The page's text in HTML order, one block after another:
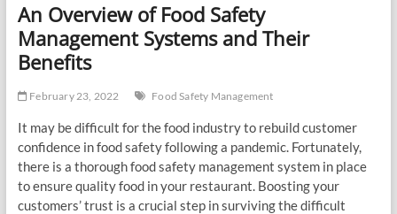
An Overview of Food Safety
Management Systems and Their
Benefits
February 23, 2022 Food Safety Management
It may be difficult for the food industry to rebuild customer
confidence in food safety following a pandemic. Fortunately,
there is a thorough food safety management system in place
to ensure quality food in your restaurant. Boosting your
customers’ trust is a crucial step in surviving the difficult